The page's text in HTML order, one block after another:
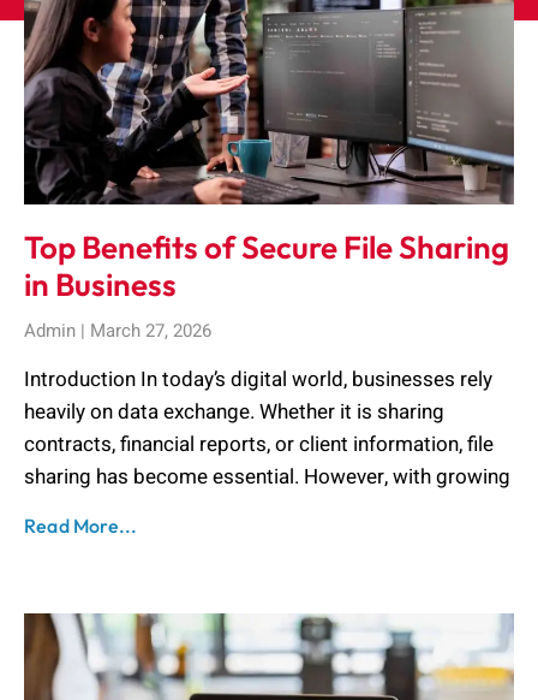
Top Benefits of Secure File Sharing
in Business
Admin March 27, 2026
Introduction In today’s digital world, businesses rely
heavily on data exchange. Whether it is sharing
contracts, financial reports, or client information, file
sharing has become essential. However, with growing
Read More...